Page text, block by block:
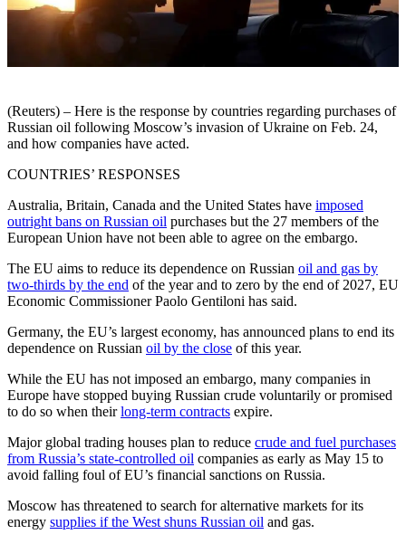
(Reuters) – Here is the response by countries regarding purchases of
Russian oil following Moscow’s invasion of Ukraine on Feb. 24,
and how companies have acted.
COUNTRIES’ RESPONSES
Australia, Britain, Canada and the United States have imposed
outright bans on Russian oil purchases but the 27 members of the
European Union have not been able to agree on the embargo.
The EU aims to reduce its dependence on Russian oil and gas by
two-thirds by the end of the year and to zero by the end of 2027, EU
Economic Commissioner Paolo Gentiloni has said.
Germany, the EU’s largest economy, has announced plans to end its
dependence on Russian oil by the close of this year.
While the EU has not imposed an embargo, many companies in
Europe have stopped buying Russian crude voluntarily or promised
to do so when theirlong-term contracts expire.
Major global trading houses plan to reduce crude and fuel purchases
from Russia’s state-controlled oil companies as early as May 15 to
avoid falling foul of EU’s financial sanctions on Russia.
Moscow has threatened to search for alternative markets for its
energy supplies if the West shuns Russian oil and gas.